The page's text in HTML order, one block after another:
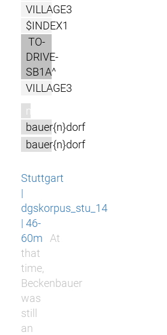
VILLAGE3
$INDEX1
TO-
DRIVE-
SB1A^
VILLAGE3
m
bauer{n}dorf
bauer{n}dorf
Stuttgart
|
dgskorpus_stu_14
| 46-
60m
At
that
time,
Beckenbauer
was
still
an